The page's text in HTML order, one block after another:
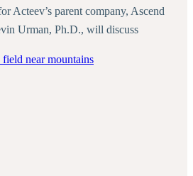
Acteev’s parent company, Ascend
Urman, Ph.D., will discuss